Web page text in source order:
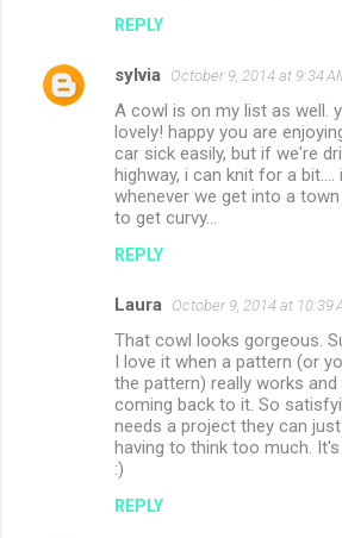
REPLY
sylvia October 9, 2014 at 9:34
A cowl is on my list as well.
lovely! happy you are
car sick easily, but if we're
highway, i can knit for a
whenever we get into a
to get curvy...
REPLY
Laura October 9, 2014 at 10:39
That cowl looks gorgeous.
I love it when a pattern (or
the pattern) really works and
coming back to it. So
needs a project they can
having to think too much.
:)
REPLY